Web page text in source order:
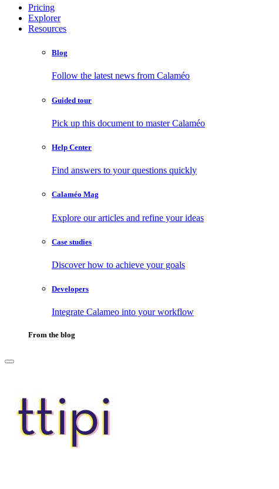
Pricing
Explorer
Resources
Blog
Follow the latest news from Calaméo
Guided tour
Pick up this document to master Calaméo
Help Center
Find answers to your questions quickly
Calaméo Mag
Explore our articles and refine your ideas
Case studies
Discover how to achieve your goals
Developers
Integrate Calameo into your workflow
From the blog